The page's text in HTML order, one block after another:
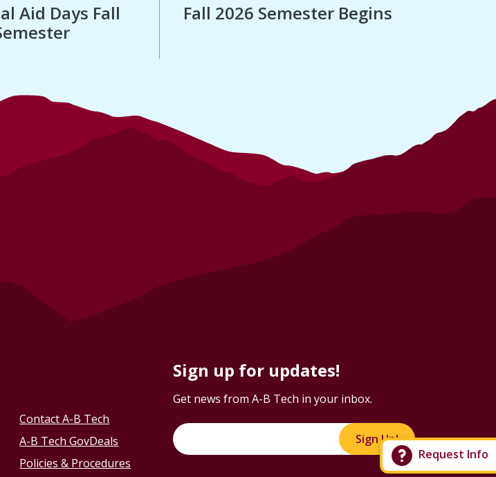
Request Info
Aid Days Fall
Fall 2026 Semester Begins
Contact A-B Tech
A-B Tech GovDeals
Policies & Procedures
Sign up for updates!
Get news from A-B Tech in your inbox.
Sign Up!